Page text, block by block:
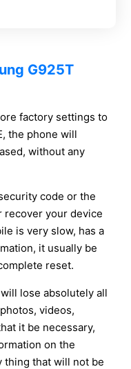
G925T
factory settings to
the phone will
without any
code or the
recover your device
is very slow, has a
it usually be
reset.
lose absolutely all
videos,
it be necessary,
on the
thing that will not be